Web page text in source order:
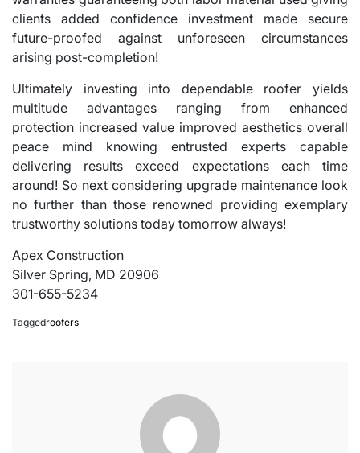
clients added confidence investment made secure
future-proofed against unforeseen circumstances
arising post-completion!
Ultimately investing into dependable roofer yields
multitude advantages ranging from enhanced
protection increased value improved aesthetics overall
peace mind knowing entrusted experts capable
delivering results exceed expectations each time
around! So next considering upgrade maintenance look
no further than those renowned providing exemplary
trustworthy solutions today tomorrow always!
Apex Construction
Silver Spring, MD 20906
301-655-5234
Taggedroofers